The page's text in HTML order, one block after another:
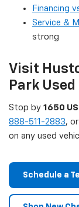
Financing
Service &
strong
Visit
Park
Stop by 1650
888-511-2883, or
on any used
Schedule a